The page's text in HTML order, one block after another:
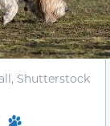
Shutterstock